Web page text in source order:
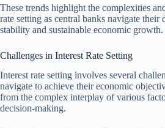
These trends highlight the complexities
rate setting as central banks navigate their
stability and sustainable economic growth.
Challenges in Interest Rate Setting
Interest rate setting involves several
navigate to achieve their economic
from the complex interplay of various
decision-making.